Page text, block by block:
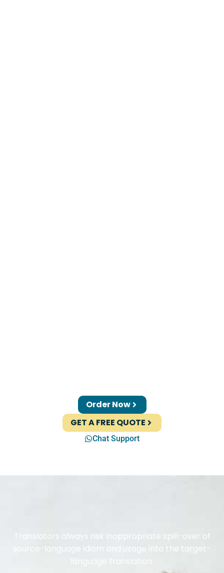
Order Now
GET A FREE QUOTE
Chat Support
Translators always risk inappropriate spill-over of
source-language idiom and usage into the target-